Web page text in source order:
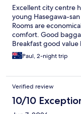
Excellent city centre
young Hasegawa-
Rooms are
comfort. Good
Breakfast good
10 minutes walk from
shops). Very clean
Paul, 2-night trip
Verified review
10/10